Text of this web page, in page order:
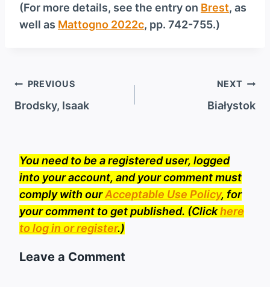
(For more details, see the entry on Brest, as
well as Mattogno 2022c, pp. 742-755.)
Post
navigation
PREVIOUS
Brodsky, Isaak
NEXT
Białystok
You need to be a registered user, logged
into your account, and your comment must
comply with ourAcceptable Use Policy, for
your comment to get published. (Clickhere
to log in or register.)
Leave a Comment